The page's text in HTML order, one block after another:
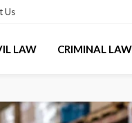
Us
LAW CRIMINAL LAW